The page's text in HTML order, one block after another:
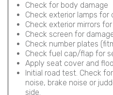
Check for body damage
Check exterior lamps for
Check exterior mirrors
Check screen for
Check number plates
Check fuel cap/flap for
Apply seat cover and
Initial road test. Check
noise, brake noise or
side.